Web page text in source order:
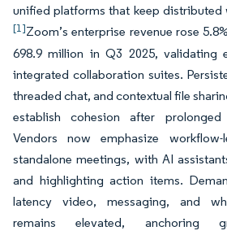
unified platforms that keep distributed
[1]Zoom’s enterprise revenue rose
698.9 million in Q3 2025, validating
integrated collaboration suites.
threaded chat, and contextual file
establish cohesion after prolonged
Vendors now emphasize
standalone meetings, with AI
and highlighting action items.
latency video, messaging, and
remains elevated, anchoring